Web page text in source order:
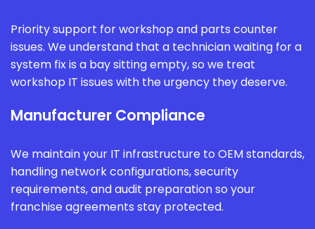
Priority support for workshop and parts counter
issues. We understand that a technician waiting for a
system fix is a bay sitting empty, so we treat
workshop IT issues with the urgency they deserve.
Manufacturer Compliance
We maintain your IT infrastructure to OEM standards,
handling network configurations, security
requirements, and audit preparation so your
franchise agreements stay protected.